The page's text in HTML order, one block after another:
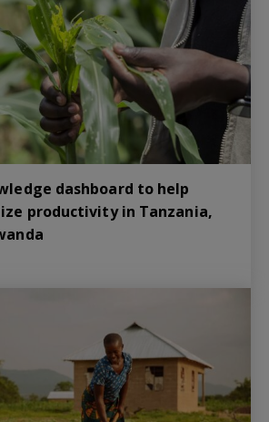
dashboard to help
productivity in Tanzania,